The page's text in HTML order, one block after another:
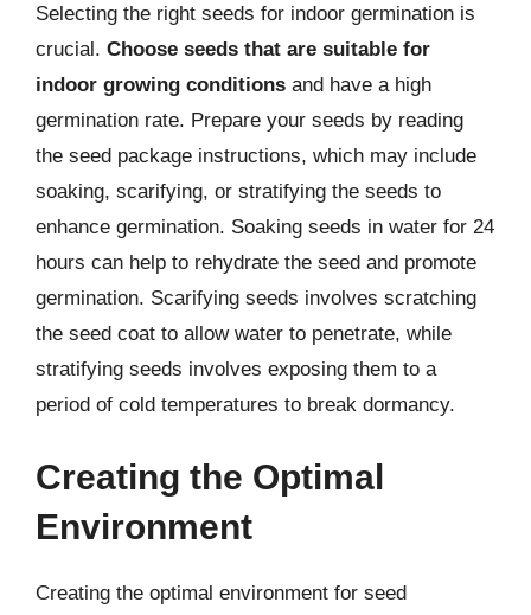
Selecting the right seeds for indoor germination is
crucial. Choose seeds that are suitable for
indoor growing conditions and have a high
germination rate. Prepare your seeds by reading
the seed package instructions, which may include
soaking, scarifying, or stratifying the seeds to
enhance germination. Soaking seeds in water for 24
hours can help to rehydrate the seed and promote
germination. Scarifying seeds involves scratching
the seed coat to allow water to penetrate, while
stratifying seeds involves exposing them to a
period of cold temperatures to break dormancy.
Creating the Optimal
Environment
Creating the optimal environment for seed